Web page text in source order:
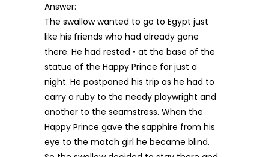
Answer:
The swallow wanted to go to Egypt just
like his friends who had already gone
there. He had rested • at the base of the
statue of the Happy Prince for just a
night. He postponed his trip as he had to
carry a ruby to the needy playwright and
another to the seamstress. When the
Happy Prince gave the sapphire from his
eye to the match girl he became blind.